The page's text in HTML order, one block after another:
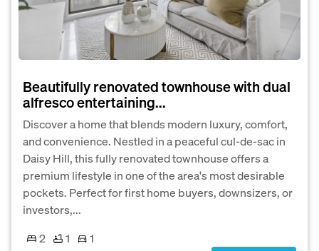
Beautifully renovated townhouse with dual
alfresco entertaining...
Discover a home that blends modern luxury, comfort,
and convenience. Nestled in a peaceful cul-de-sac in
Daisy Hill, this fully renovated townhouse offers a
premium lifestyle in one of the area's most desirable
pockets. Perfect for first home buyers, downsizers, or
investors,...
2
1
1